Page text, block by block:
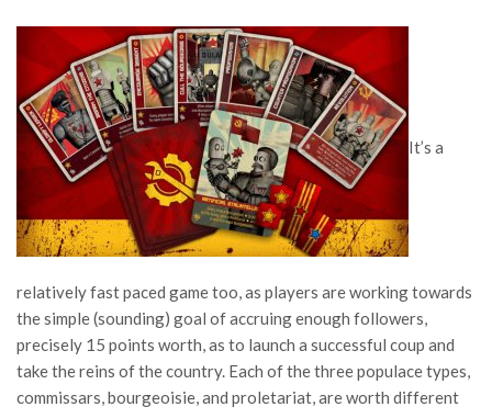
It’s a
relatively fast paced game too, as players are working towards
the simple (sounding) goal of accruing enough followers,
precisely 15 points worth, as to launch a successful coup and
take the reins of the country. Each of the three populace types,
commissars, bourgeoisie, and proletariat, are worth different